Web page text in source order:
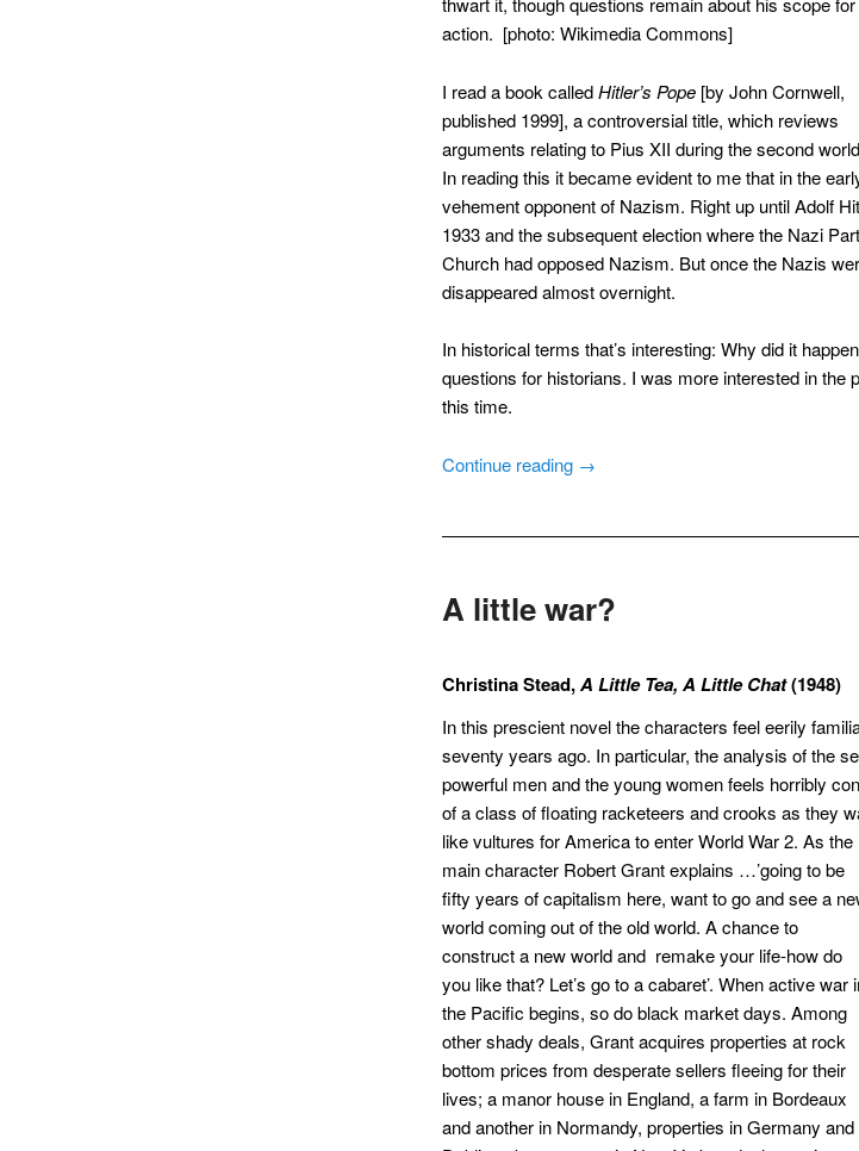
action. [photo: Wikimedia Commons]
I read a book calledHitler’s Pope [by John Cornwell,
published 1999], a controversial title, which reviews
arguments relating to Pius XII during the second
In reading this it became evident to me that in the
vehement opponent of Nazism. Right up until Adolf
1933 and the subsequent election where the Nazi
Church had opposed Nazism. But once the Nazis
disappeared almost overnight.
In historical terms that’s interesting: Why did it
questions for historians. I was more interested in the
this time.
Continue reading →
A little war?
Christina Stead,A Little Tea, A Little Chat(1948)
In this prescient novel the characters feel eerily
seventy years ago. In particular, the analysis of the
powerful men and the young women feels horribly
of a class of floating racketeers and crooks as they
like vultures for America to enter World War 2. As the
main character Robert Grant explains …’going to be
fifty years of capitalism here, want to go and see a
world coming out of the old world. A chance to
construct a new world and remake your life-how do
you like that? Let’s go to a cabaret’. When active war
the Pacific begins, so do black market days. Among
other shady deals, Grant acquires properties at rock
bottom prices from desperate sellers fleeing for their
lives; a manor house in England, a farm in Bordeaux
and another in Normandy, properties in Germany and